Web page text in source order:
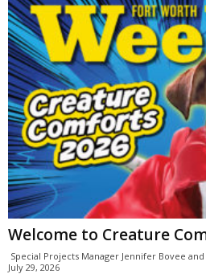
Welcome to Creature
Special Projects Manager Jennifer Bovee
July 29, 2026